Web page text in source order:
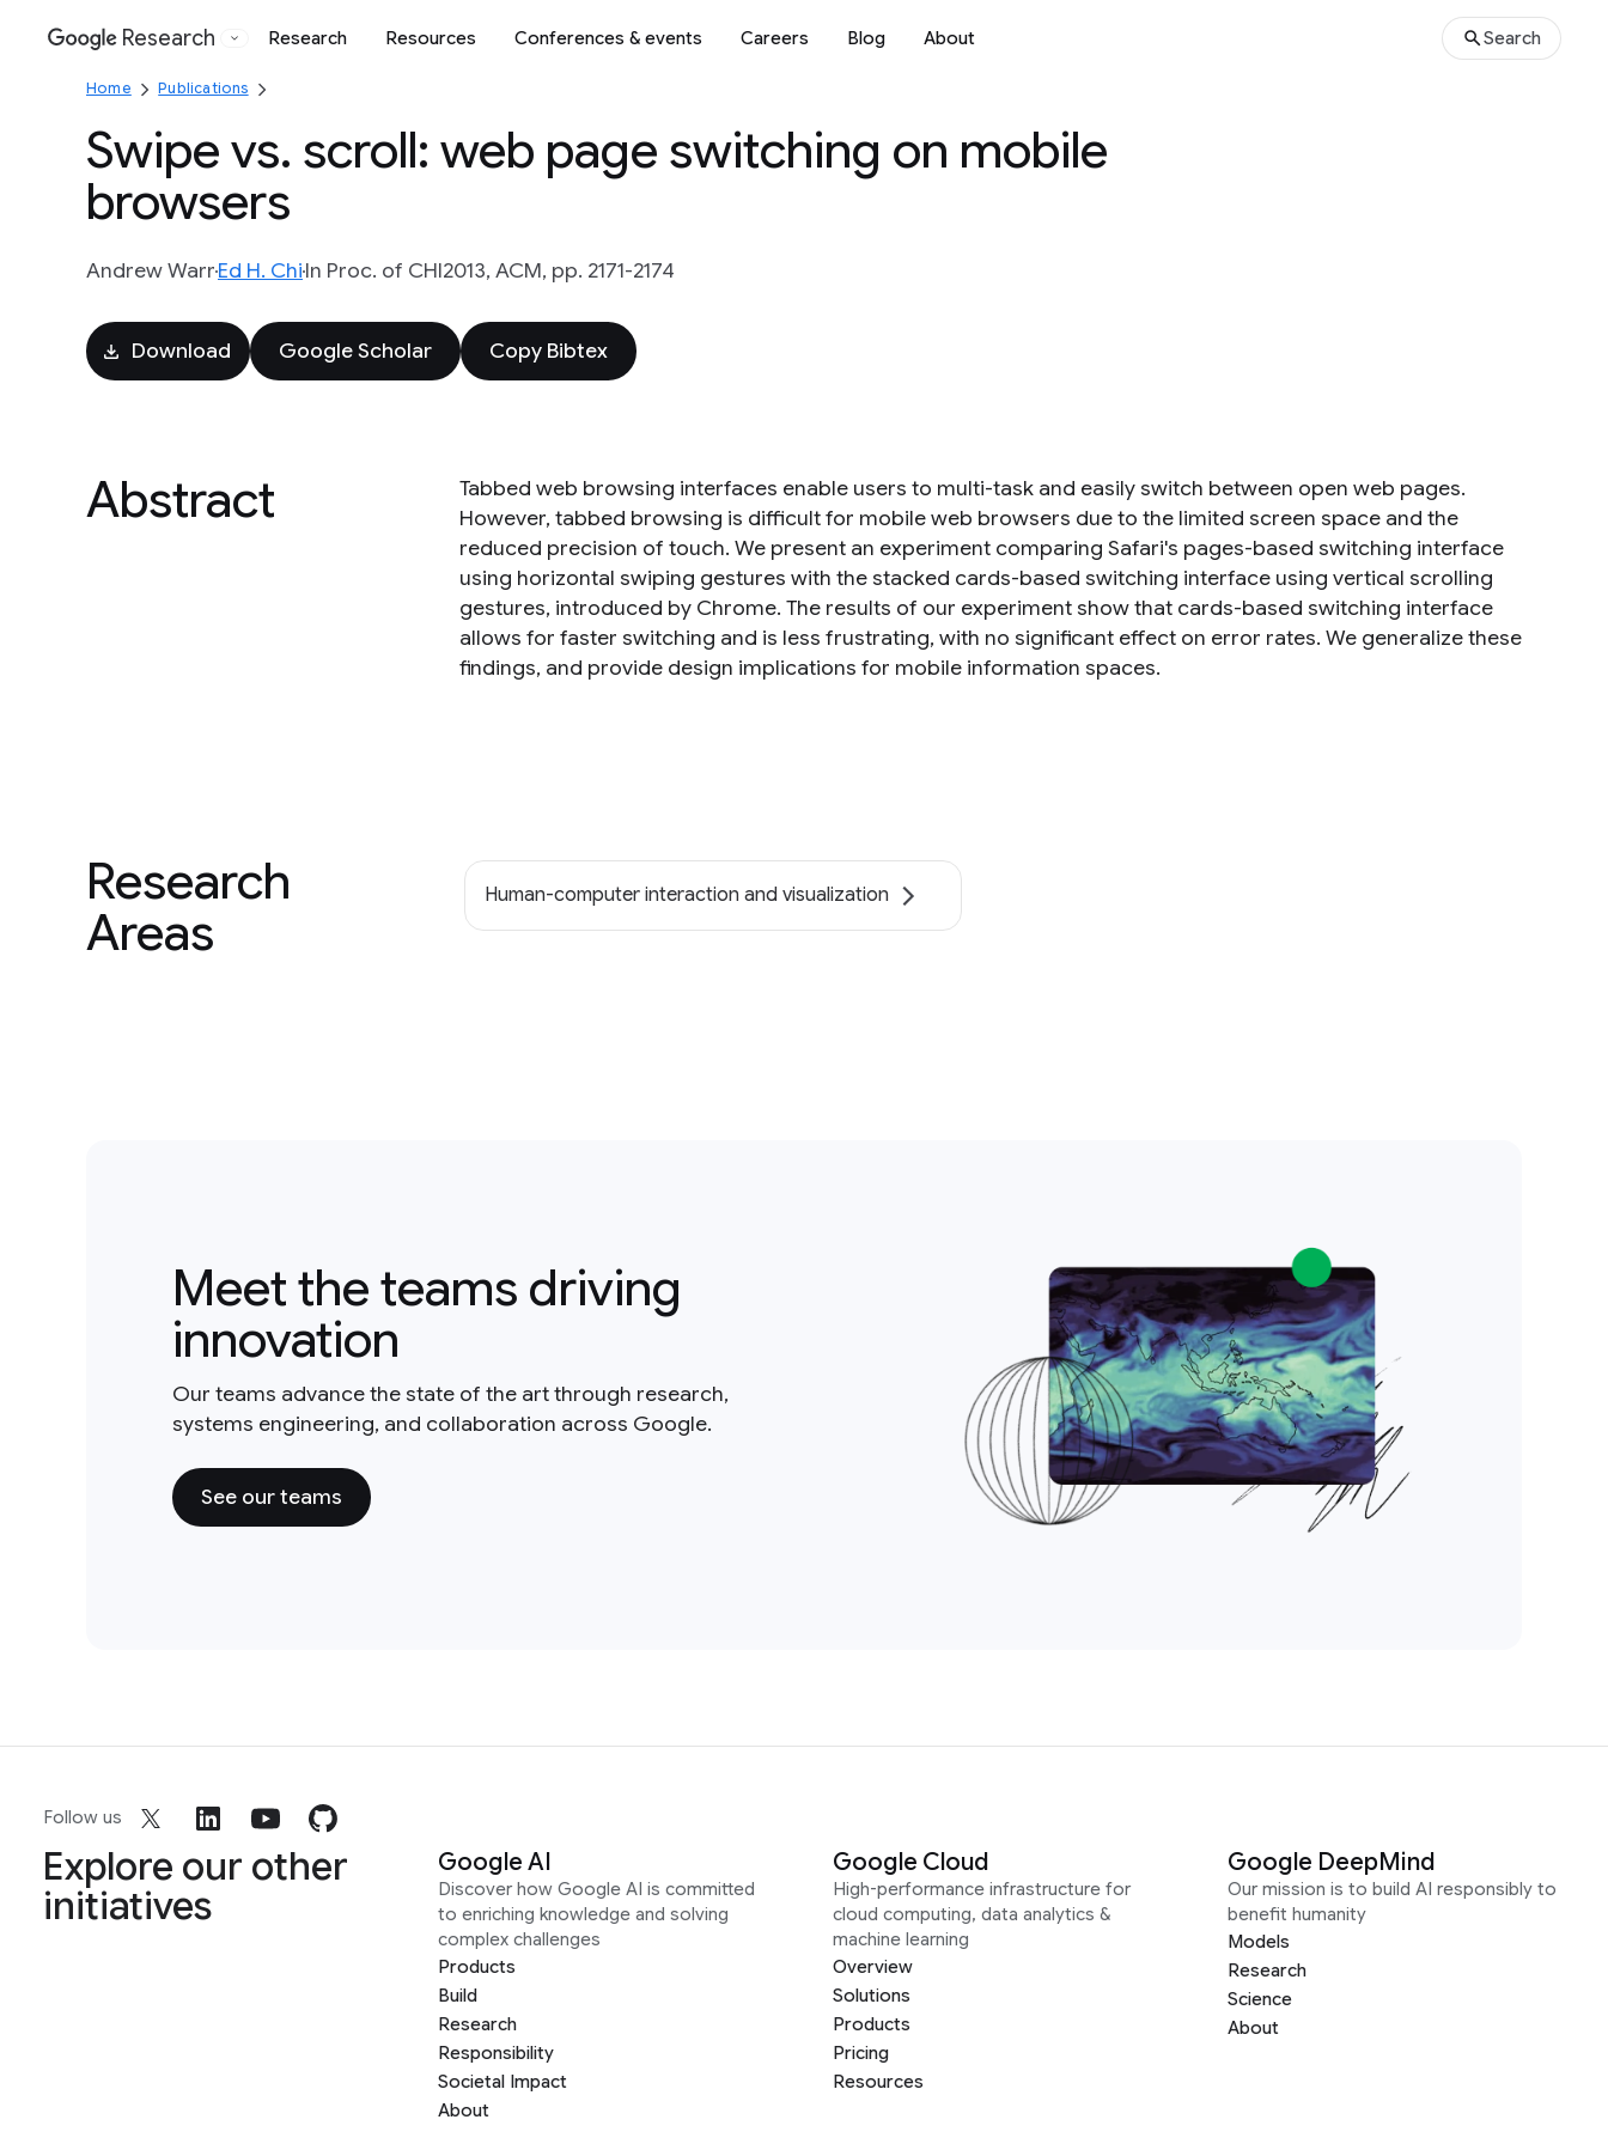
Google
Research Research Resources Conferences & events Careers Blog About Search
Home Publications
Swipe vs. scroll: web page switching on mobile
browsers
Andrew WarrEd H. ChiIn Proc. of CHI2013, ACM, pp. 2171-2174
Download Google Scholar Copy Bibtex
Abstract
Tabbed web browsing interfaces enable users to multi-task and easily switch between open web pages.
However, tabbed browsing is difficult for mobile web browsers due to the limited screen space and the
reduced precision of touch. We present an experiment comparing Safari's pages-based switching interface
using horizontal swiping gestures with the stacked cards-based switching interface using vertical scrolling
gestures, introduced by Chrome. The results of our experiment show that cards-based switching interface
allows for faster switching and is less frustrating, with no significant effect on error rates. We generalize these
findings, and provide design implications for mobile information spaces.
Research
Areas
Human-computer interaction and visualization
Meet the teams driving
innovation
Our teams advance the state of the art through research,
systems engineering, and collaboration across Google.
See our teams
Follow us
Explore our other
initiatives
Google AI
Discover how Google AI is committed
to enriching knowledge and solving
complex challenges
Products
Build
Research
Responsibility
Societal Impact
About
Google Cloud
High-performance infrastructure for
cloud computing, data analytics &
machine learning
Overview
Solutions
Products
Pricing
Resources
Google DeepMind
Our mission is to build AI responsibly to
benefit humanity
Models
Research
Science
About